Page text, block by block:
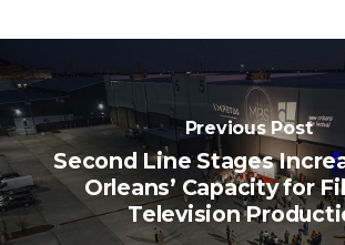
Previous Post
Second Line Stages
Orleans’ Capacity for
Television